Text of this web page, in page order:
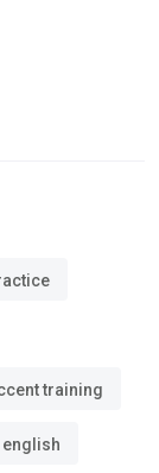
training
english